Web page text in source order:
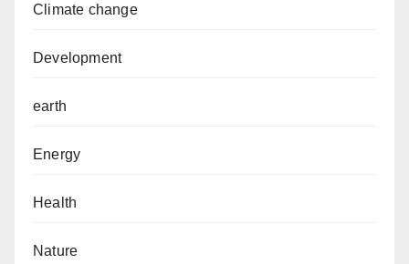
Climate change
Development
earth
Energy
Health
Nature